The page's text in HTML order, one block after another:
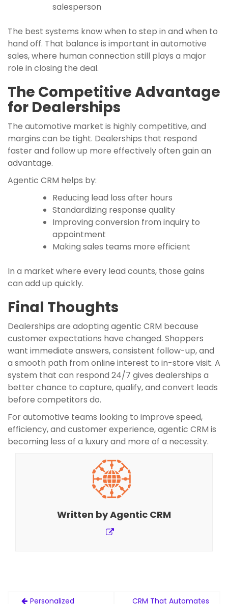
salesperson
The best systems know when to step in and when to
hand off. That balance is important in automotive
sales, where human connection still plays a major
role in closing the deal.
The Competitive Advantage
for Dealerships
The automotive market is highly competitive, and
margins can be tight. Dealerships that respond
faster and follow up more effectively often gain an
advantage.
Agentic CRM helps by:
Reducing lead loss after hours
Standardizing response quality
Improving conversion from inquiry to
appointment
Making sales teams more efficient
In a market where every lead counts, those gains
can add up quickly.
Final Thoughts
Dealerships are adopting agentic CRM because
customer expectations have changed. Shoppers
want immediate answers, consistent follow-up, and
a smooth path from online interest to in-store visit. A
system that can respond 24/7 gives dealerships a
better chance to capture, qualify, and convert leads
before competitors do.
For automotive teams looking to improve speed,
efficiency, and customer experience, agentic CRM is
becoming less of a luxury and more of a necessity.
Written byAgentic CRM
PostPersonalized CRM That Automates